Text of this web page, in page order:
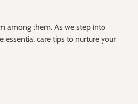
among them. As we step into
essential care tips to nurture your